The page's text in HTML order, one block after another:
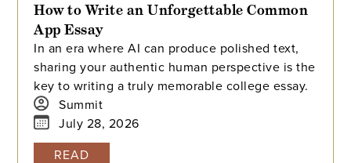
How to Write an Unforgettable Common
App Essay
In an era where AI can produce polished text,
sharing your authentic human perspective is the
key to writing a truly memorable college essay.
Summit
July 28, 2026
READ